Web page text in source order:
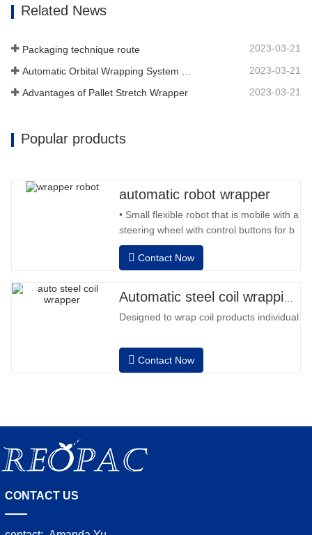
Related News
Packaging technique route 2023-03-21
2023-03-21
Advantages of Pallet Stretch Wrapper 2023-03-21
Popular products
automatic robot wrapper
• Small flexible robot that is mobile with a
steering wheel with control buttons for b
back and forward • Operation outside
the column • 2 batteries 12V / 110 Ah
battery 120-130 pallets • Battery
charger, automatic high frequency,
charging time approx. 8-
Contact Now
Designed to wrap coil products
Contact Now
CONTACT US